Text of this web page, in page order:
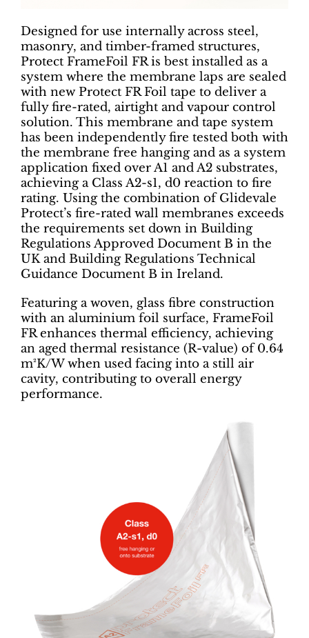
Designed for use internally across steel,
masonry, and timber-framed structures,
Protect FrameFoil FR is best installed as a
system where the membrane laps are sealed
with new Protect FR Foil tape to deliver a
fully fire-rated, airtight and vapour control
solution. This membrane and tape system
has been independently fire tested both with
the membrane free hanging and as a system
application fixed over A1 and A2 substrates,
achieving a Class A2-s1, d0 reaction to fire
rating. Using the combination of Glidevale
Protect’s fire-rated wall membranes exceeds
the requirements set down in Building
Regulations Approved Document B in the
UK and Building Regulations Technical
Guidance Document B in Ireland.
Featuring a woven, glass fibre construction
with an aluminium foil surface, FrameFoil
FR enhances thermal efficiency, achieving
an aged thermal resistance (R-value) of 0.64
m²K/W when used facing into a still air
cavity, contributing to overall energy
performance.